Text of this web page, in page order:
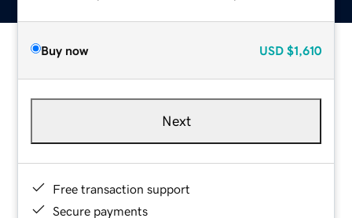
Buy now USD $1,610
Next
Free transaction support
Secure payments